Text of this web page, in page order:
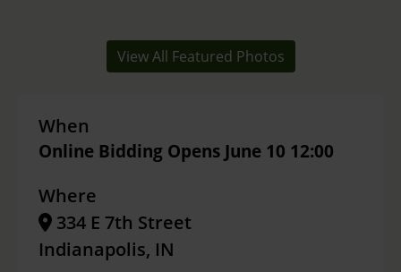
When
Online Bidding Opens June 10 12:00
Where
334 E 7th Street
Indianapolis, IN
View All Featured Photos